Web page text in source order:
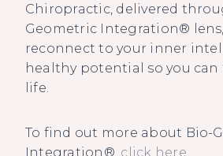
Chiropractic, delivered
Geometric Integration®
reconnect to your inner
healthy potential so you can
life.
To find out more about Bio-
Integration®, click here